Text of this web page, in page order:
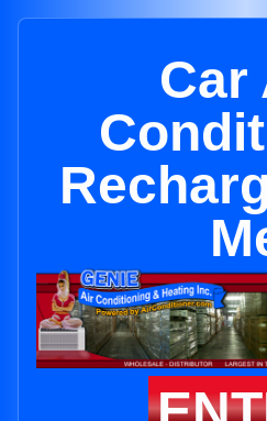
Car